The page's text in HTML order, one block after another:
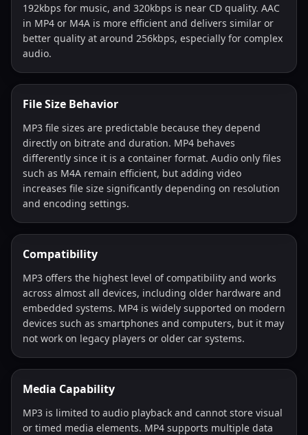
192kbps for music, and 320kbps is near CD quality. AAC
in MP4 or M4A is more efficient and delivers similar or
better quality at around 256kbps, especially for complex
audio.
File Size Behavior
MP3 file sizes are predictable because they depend
directly on bitrate and duration. MP4 behaves
differently since it is a container format. Audio only files
such as M4A remain efficient, but adding video
increases file size significantly depending on resolution
and encoding settings.
Compatibility
MP3 offers the highest level of compatibility and works
across almost all devices, including older hardware and
embedded systems. MP4 is widely supported on modern
devices such as smartphones and computers, but it may
not work on legacy players or older car systems.
Media Capability
MP3 is limited to audio playback and cannot store visual
or timed media elements. MP4 supports multiple data